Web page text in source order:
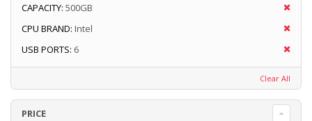
CAPACITY: 500GB
CPU BRAND: Intel
USB PORTS: 6
Clear All
PRICE